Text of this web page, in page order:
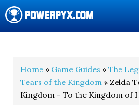
Home » Game Guides »The
Tears of the Kingdom » Zelda
Kingdom – To the Kingdom of